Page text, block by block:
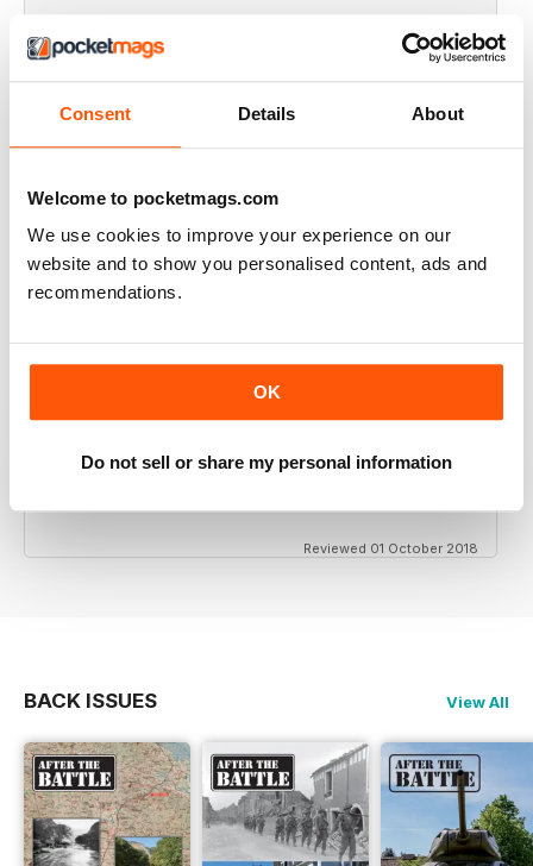
Consent Details About
Welcome to pocketmags.com
We use cookies to improve your experience on our
website and to show you personalised content, ads and
recommendations.
OK
Do not sell or share my personal information
FULL OF HISTORICAL INFORMATION
Great magazines for both young and old
THE BEST THEN & NOW MILITARY HISTORY
MAGAZINE
I recall reading archived issues of the magazine my
to the original. Although not focused exclusively on
WW2, it is predominately a WW2 history magazine and
Reviewed 01 October 2018
BACK ISSUES View All